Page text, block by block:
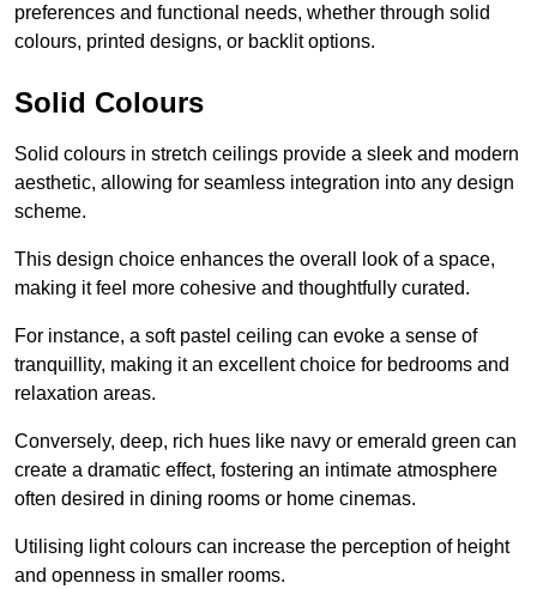
preferences and functional needs, whether through solid
colours, printed designs, or backlit options.
Solid Colours
Solid colours in stretch ceilings provide a sleek and modern
aesthetic, allowing for seamless integration into any design
scheme.
This design choice enhances the overall look of a space,
making it feel more cohesive and thoughtfully curated.
For instance, a soft pastel ceiling can evoke a sense of
tranquillity, making it an excellent choice for bedrooms and
relaxation areas.
Conversely, deep, rich hues like navy or emerald green can
create a dramatic effect, fostering an intimate atmosphere
often desired in dining rooms or home cinemas.
Utilising light colours can increase the perception of height
and openness in smaller rooms.